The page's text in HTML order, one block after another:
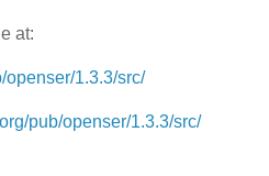
at:
openser/1.3.3/src/
pub/openser/1.3.3/src/